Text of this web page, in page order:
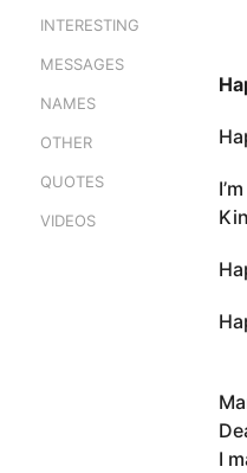
I
INTERESTING
MESSAGES
NAMES
OTHER
QUOTES
VIDEOS